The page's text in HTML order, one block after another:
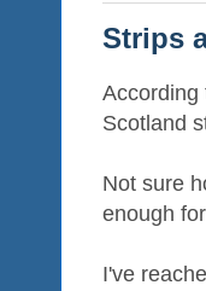
Strips
According
Scotland
Not sure
enough
I've